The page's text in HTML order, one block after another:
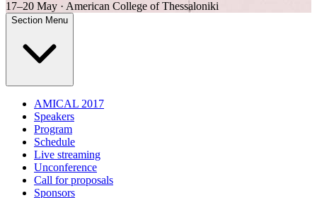
17–20 May · American College of Thessaloniki
Section Menu
AMICAL 2017
Speakers
Program
Schedule
Live streaming
Unconference
Call for proposals
Sponsors